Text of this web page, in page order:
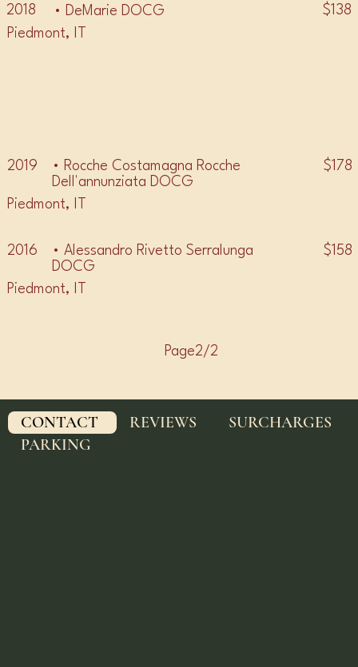
2018 • DeMarie DOCG
$138
Piedmont, IT
2019
• Rocche Costamagna Rocche
Dell'annunziata DOCG
$178
Piedmont, IT
2016
• Alessandro Rivetto Serralunga
DOCG
$158
Piedmont, IT
Page2/2
CONTACT REVIEWS
SURCHARGES
PARKING